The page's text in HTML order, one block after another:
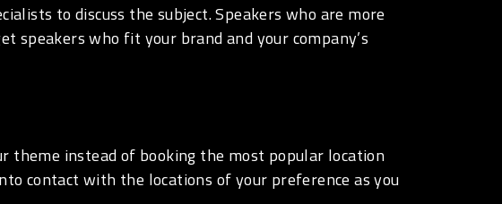
to discuss the subject. Speakers who are more
speakers who fit your brand and your company’s
theme instead of booking the most popular location
contact with the locations of your preference as you